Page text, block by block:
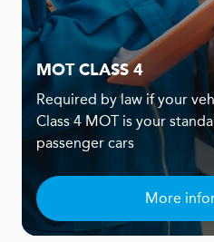
MOT CLASS 4
Required by law if your
Class 4 MOT is your
passenger cars
More